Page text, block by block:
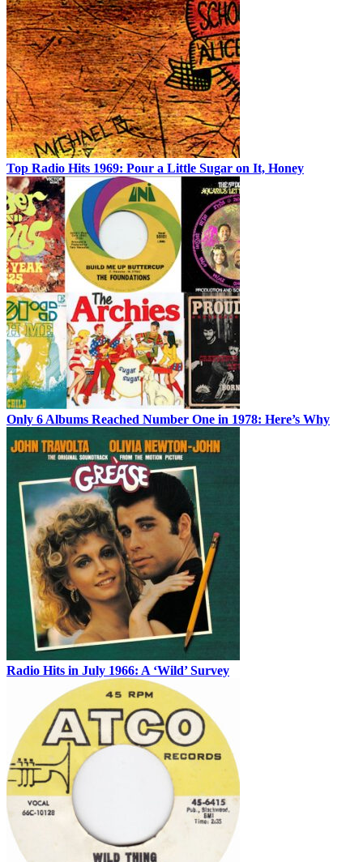
Top Radio Hits 1969: Pour a Little Sugar on It, Honey
Only 6 Albums Reached Number One in 1978: Here’s Why
Radio Hits in July 1966: A ‘Wild’ Survey